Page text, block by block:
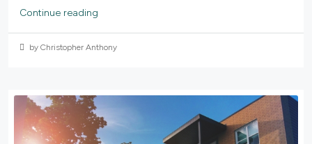
Continue reading
by Christopher Anthony